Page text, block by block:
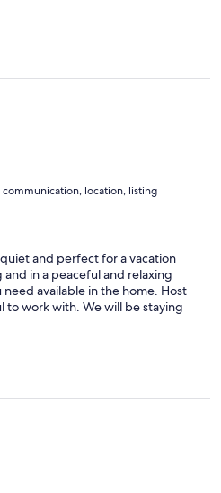
communication, location, listing
and perfect for a vacation
in a peaceful and relaxing
available in the home. Host
to work with. We will be staying